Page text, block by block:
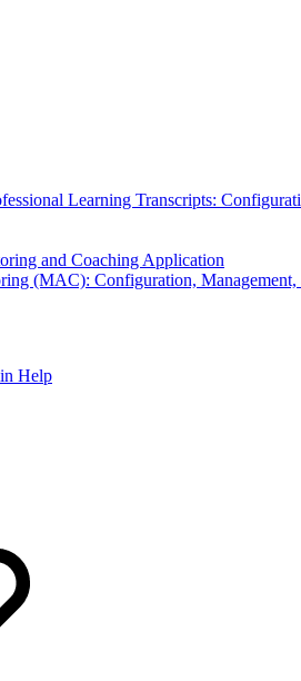
Learning Transcripts:
and Coaching Application
(MAC): Configuration, Management,
Help